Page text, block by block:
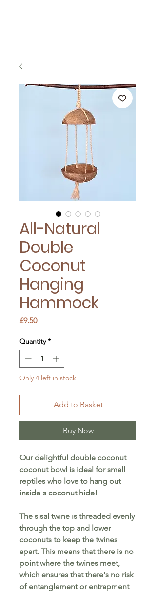
All-Natural
Double
Coconut
Hanging
Hammock
£9.50Price
Quantity *
Only 4 left in stock
Add to Basket
Buy Now
Our delightful double coconut
coconut bowl is ideal for small
reptiles who love to hang out
inside a coconut hide!
The sisal twine is threaded evenly
through the top and lower
coconuts to keep the twines
apart. This means that there is no
point where the twines meet,
which ensures that there's no risk
of entanglement or entrapment